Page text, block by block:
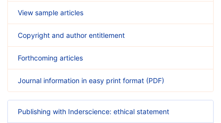
View sample articles
Copyright and author entitlement
Forthcoming articles
Journal information in easy print format (PDF)
Publishing with Inderscience: ethical statement